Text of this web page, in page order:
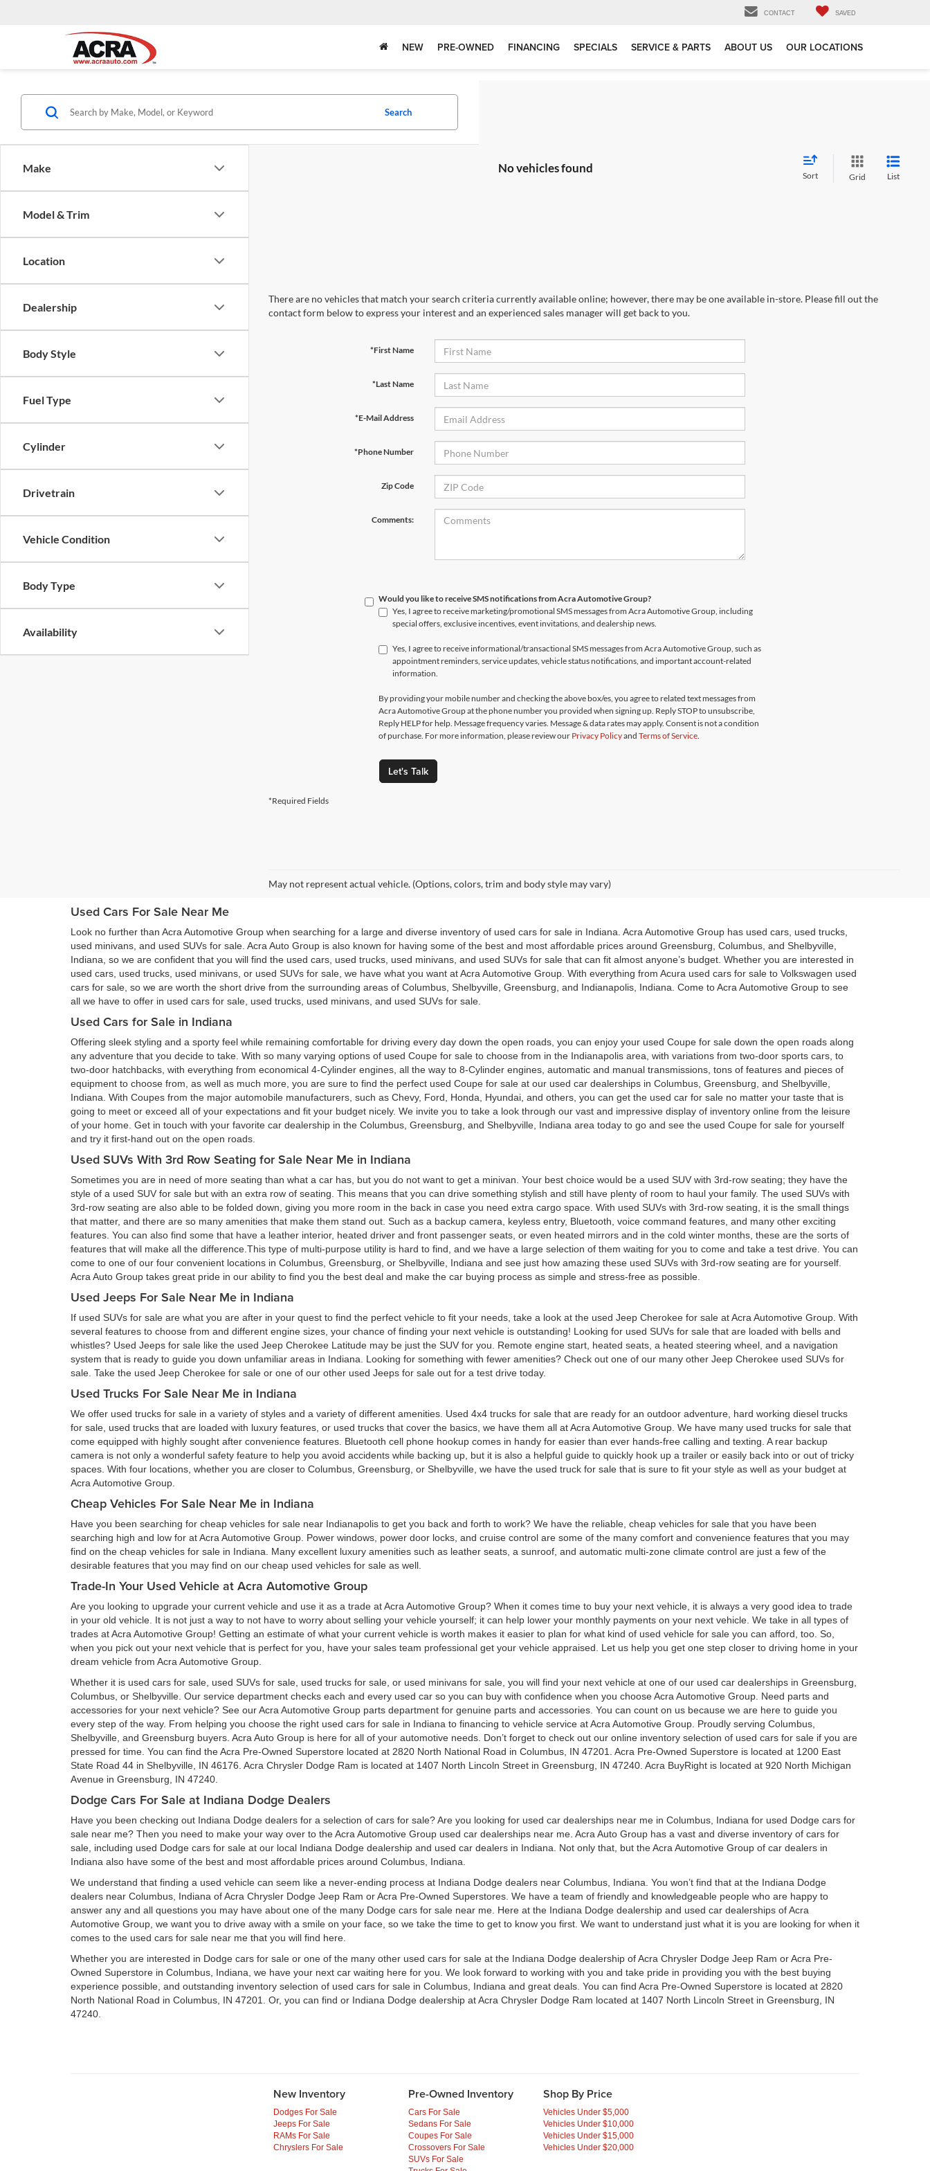
CONTACT SAVED
NEW PRE-OWNED FINANCING SPECIALS SERVICE & PARTS ABOUT US OUR LOCATIONS
Make
Model & Trim
Location
Dealership
Body Style
Fuel Type
Cylinder
Drivetrain
Vehicle Condition
Body Type
Availability
Search
No vehicles found
Sort Grid List
There are no vehicles that match your search criteria currently available online; however, there may be one available in-store. Please fill out the
contact form below to express your interest and an experienced sales manager will get back to you.
*First Name
*Last Name
*E-Mail Address
*Phone Number
Zip Code
Comments:
Would you like to receive SMS notifications from Acra Automotive Group?
Yes, I agree to receive marketing/promotional SMS messages from Acra Automotive Group, including
special offers, exclusive incentives, event invitations, and dealership news.
Yes, I agree to receive informational/transactional SMS messages from Acra Automotive Group, such as
appointment reminders, service updates, vehicle status notifications, and important account-related
information.
By providing your mobile number and checking the above box/es, you agree to related text messages from
Acra Automotive Group at the phone number you provided when signing up. Reply STOP to unsubscribe,
Reply HELP for help. Message frequency varies. Message & data rates may apply. Consent is not a condition
of purchase. For more information, please review our Privacy PolicyandTerms of Service.
Let's Talk
*Required Fields
May not represent actual vehicle. (Options, colors, trim and body style may vary)
Used Cars For Sale Near Me
Look no further than Acra Automotive Group when searching for a large and diverse inventory of used cars for sale in Indiana. Acra Automotive Group has used cars, used trucks,
used minivans, and used SUVs for sale. Acra Auto Group is also known for having some of the best and most affordable prices around Greensburg, Columbus, and Shelbyville,
Indiana, so we are confident that you will find the used cars, used trucks, used minivans, and used SUVs for sale that can fit almost anyone’s budget. Whether you are interested in
used cars, used trucks, used minivans, or used SUVs for sale, we have what you want at Acra Automotive Group. With everything from Acura used cars for sale to Volkswagen used
cars for sale, so we are worth the short drive from the surrounding areas of Columbus, Shelbyville, Greensburg, and Indianapolis, Indiana. Come to Acra Automotive Group to see
all we have to offer in used cars for sale, used trucks, used minivans, and used SUVs for sale.
Used Cars for Sale in Indiana
Offering sleek styling and a sporty feel while remaining comfortable for driving every day down the open roads, you can enjoy your used Coupe for sale down the open roads along
any adventure that you decide to take. With so many varying options of used Coupe for sale to choose from in the Indianapolis area, with variations from two-door sports cars, to
two-door hatchbacks, with everything from economical 4-Cylinder engines, all the way to 8-Cylinder engines, automatic and manual transmissions, tons of features and pieces of
equipment to choose from, as well as much more, you are sure to find the perfect used Coupe for sale at our used car dealerships in Columbus, Greensburg, and Shelbyville,
Indiana. With Coupes from the major automobile manufacturers, such as Chevy, Ford, Honda, Hyundai, and others, you can get the used car for sale no matter your taste that is
going to meet or exceed all of your expectations and fit your budget nicely. We invite you to take a look through our vast and impressive display of inventory online from the leisure
of your home. Get in touch with your favorite car dealership in the Columbus, Greensburg, and Shelbyville, Indiana area today to go and see the used Coupe for sale for yourself
and try it first-hand out on the open roads.
Used SUVs With 3rd Row Seating for Sale Near Me in Indiana
Sometimes you are in need of more seating than what a car has, but you do not want to get a minivan. Your best choice would be a used SUV with 3rd-row seating; they have the
style of a used SUV for sale but with an extra row of seating. This means that you can drive something stylish and still have plenty of room to haul your family. The used SUVs with
3rd-row seating are also able to be folded down, giving you more room in the back in case you need extra cargo space. With used SUVs with 3rd-row seating, it is the small things
that matter, and there are so many amenities that make them stand out. Such as a backup camera, keyless entry, Bluetooth, voice command features, and many other exciting
features. You can also find some that have a leather interior, heated driver and front passenger seats, or even heated mirrors and in the cold winter months, these are the sorts of
features that will make all the difference.This type of multi-purpose utility is hard to find, and we have a large selection of them waiting for you to come and take a test drive. You can
come to one of our four convenient locations in Columbus, Greensburg, or Shelbyville, Indiana and see just how amazing these used SUVs with 3rd-row seating are for yourself.
Acra Auto Group takes great pride in our ability to find you the best deal and make the car buying process as simple and stress-free as possible.
Used Jeeps For Sale Near Me in Indiana
If used SUVs for sale are what you are after in your quest to find the perfect vehicle to fit your needs, take a look at the used Jeep Cherokee for sale at Acra Automotive Group. With
several features to choose from and different engine sizes, your chance of finding your next vehicle is outstanding! Looking for used SUVs for sale that are loaded with bells and
whistles? Used Jeeps for sale like the used Jeep Cherokee Latitude may be just the SUV for you. Remote engine start, heated seats, a heated steering wheel, and a navigation
system that is ready to guide you down unfamiliar areas in Indiana. Looking for something with fewer amenities? Check out one of our many other Jeep Cherokee used SUVs for
sale. Take the used Jeep Cherokee for sale or one of our other used Jeeps for sale out for a test drive today.
Used Trucks For Sale Near Me in Indiana
We offer used trucks for sale in a variety of styles and a variety of different amenities. Used 4x4 trucks for sale that are ready for an outdoor adventure, hard working diesel trucks
for sale, used trucks that are loaded with luxury features, or used trucks that cover the basics, we have them all at Acra Automotive Group. We have many used trucks for sale that
come equipped with highly sought after convenience features. Bluetooth cell phone hookup comes in handy for easier than ever hands-free calling and texting. A rear backup
camera is not only a wonderful safety feature to help you avoid accidents while backing up, but it is also a helpful guide to quickly hook up a trailer or easily back into or out of tricky
spaces. With four locations, whether you are closer to Columbus, Greensburg, or Shelbyville, we have the used truck for sale that is sure to fit your style as well as your budget at
Acra Automotive Group.
Cheap Vehicles For Sale Near Me in Indiana
Have you been searching for cheap vehicles for sale near Indianapolis to get you back and forth to work? We have the reliable, cheap vehicles for sale that you have been
searching high and low for at Acra Automotive Group. Power windows, power door locks, and cruise control are some of the many comfort and convenience features that you may
find on the cheap vehicles for sale in Indiana. Many excellent luxury amenities such as leather seats, a sunroof, and automatic multi-zone climate control are just a few of the
desirable features that you may find on our cheap used vehicles for sale as well.
Trade-In Your Used Vehicle at Acra Automotive Group
Are you looking to upgrade your current vehicle and use it as a trade at Acra Automotive Group? When it comes time to buy your next vehicle, it is always a very good idea to trade
in your old vehicle. It is not just a way to not have to worry about selling your vehicle yourself; it can help lower your monthly payments on your next vehicle. We take in all types of
trades at Acra Automotive Group! Getting an estimate of what your current vehicle is worth makes it easier to plan for what kind of used vehicle for sale you can afford, too. So,
when you pick out your next vehicle that is perfect for you, have your sales team professional get your vehicle appraised. Let us help you get one step closer to driving home in your
dream vehicle from Acra Automotive Group.
Whether it is used cars for sale, used SUVs for sale, used trucks for sale, or used minivans for sale, you will find your next vehicle at one of our used car dealerships in Greensburg,
Columbus, or Shelbyville. Our service department checks each and every used car so you can buy with confidence when you choose Acra Automotive Group. Need parts and
accessories for your next vehicle? See our Acra Automotive Group parts department for genuine parts and accessories. You can count on us because we are here to guide you
every step of the way. From helping you choose the right used cars for sale in Indiana to financing to vehicle service at Acra Automotive Group. Proudly serving Columbus,
Shelbyville, and Greensburg buyers. Acra Auto Group is here for all of your automotive needs. Don’t forget to check out our online inventory selection of used cars for sale if you are
pressed for time. You can find the Acra Pre-Owned Superstore located at 2820 North National Road in Columbus, IN 47201. Acra Pre-Owned Superstore is located at 1200 East
State Road 44 in Shelbyville, IN 46176. Acra Chrysler Dodge Ram is located at 1407 North Lincoln Street in Greensburg, IN 47240. Acra BuyRight is located at 920 North Michigan
Avenue in Greensburg, IN 47240.
Dodge Cars For Sale at Indiana Dodge Dealers
Have you been checking out Indiana Dodge dealers for a selection of cars for sale? Are you looking for used car dealerships near me in Columbus, Indiana for used Dodge cars for
sale near me? Then you need to make your way over to the Acra Automotive Group used car dealerships near me. Acra Auto Group has a vast and diverse inventory of cars for
sale, including used Dodge cars for sale at our local Indiana Dodge dealership and used car dealers in Indiana. Not only that, but the Acra Automotive Group of car dealers in
Indiana also have some of the best and most affordable prices around Columbus, Indiana.
We understand that finding a used vehicle can seem like a never-ending process at Indiana Dodge dealers near Columbus, Indiana. You won’t find that at the Indiana Dodge
dealers near Columbus, Indiana of Acra Chrysler Dodge Jeep Ram or Acra Pre-Owned Superstores. We have a team of friendly and knowledgeable people who are happy to
answer any and all questions you may have about one of the many Dodge cars for sale near me. Here at the Indiana Dodge dealership and used car dealerships of Acra
Automotive Group, we want you to drive away with a smile on your face, so we take the time to get to know you first. We want to understand just what it is you are looking for when it
comes to the used cars for sale near me that you will find here.
Whether you are interested in Dodge cars for sale or one of the many other used cars for sale at the Indiana Dodge dealership of Acra Chrysler Dodge Jeep Ram or Acra Pre-
Owned Superstore in Columbus, Indiana, we have your next car waiting here for you. We look forward to working with you and take pride in providing you with the best buying
experience possible, and outstanding inventory selection of used cars for sale in Columbus, Indiana and great deals. You can find Acra Pre-Owned Superstore is located at 2820
North National Road in Columbus, IN 47201. Or, you can find or Indiana Dodge dealership at Acra Chrysler Dodge Ram located at 1407 North Lincoln Street in Greensburg, IN
47240.
New Inventory
Dodges For Sale
Jeeps For Sale
RAMs For Sale
Chryslers For Sale
Pre-Owned Inventory
Cars For Sale
Sedans For Sale
Coupes For Sale
Crossovers For Sale
SUVs For Sale
Shop By Price
Vehicles Under $5,000
Vehicles Under $10,000
Vehicles Under $15,000
Vehicles Under $20,000